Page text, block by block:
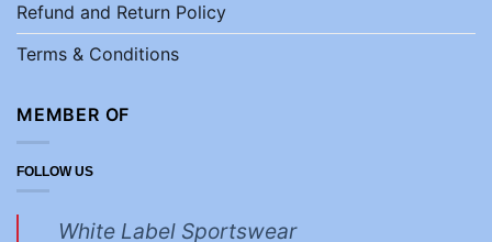
Refund and Return Policy
Terms & Conditions
MEMBER OF
FOLLOW US
White Label Sportswear